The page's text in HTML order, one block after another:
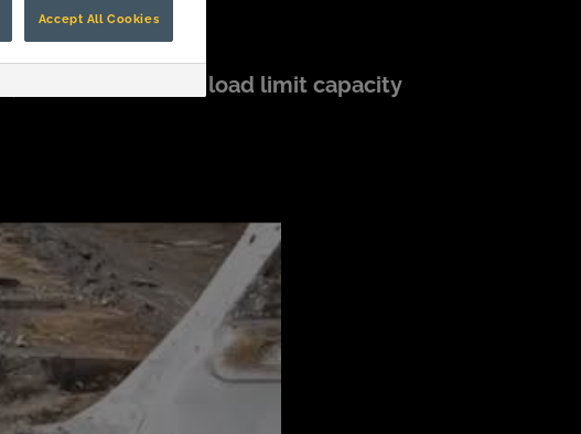
Kg (1,102lbs) load limit capacity
Accept All Cookies